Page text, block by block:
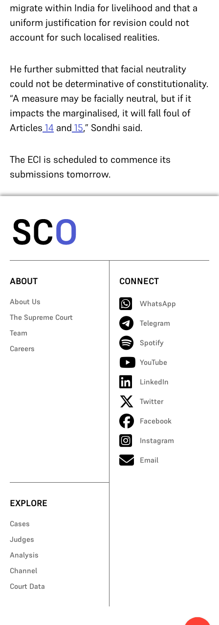
migrate within India for livelihood and that a
uniform justification for revision could not
account for such localised realities.
He further submitted that facial neutrality
could not be determinative of constitutionality.
“A measure may be facially neutral, but if it
impacts the marginalised, it will fall foul of
Articles 14 and 15,” Sondhi said.
The ECI is scheduled to commence its
submissions tomorrow.
ABOUT
About Us
The Supreme Court
Team
Careers
CONNECT
WhatsApp
Telegram
Spotify
YouTube
LinkedIn
Twitter
Facebook
Instagram
Email
EXPLORE
Cases
Judges
Analysis
Channel
Court Data